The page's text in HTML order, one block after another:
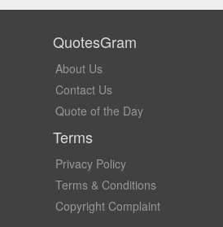
QuotesGram
About Us
Contact Us
Quote of the Day
Terms
Privacy Policy
Terms & Conditions
Copyright Complaint